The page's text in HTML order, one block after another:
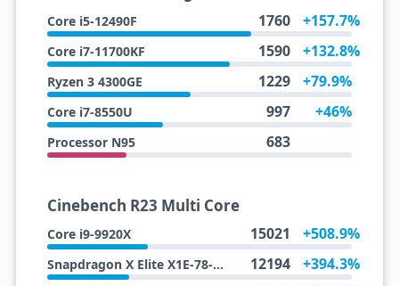
Core i5-12490F 1760 +157.7%
Core i7-11700KF 1590 +132.8%
Ryzen 3 4300GE 1229 +79.9%
Core i7-8550U 997 +46%
Processor N95 683
Cinebench R23 Multi Core
Core i9-9920X 15021 +508.9%
Snapdragon X Elite X1E-78-100 12194 +394.3%